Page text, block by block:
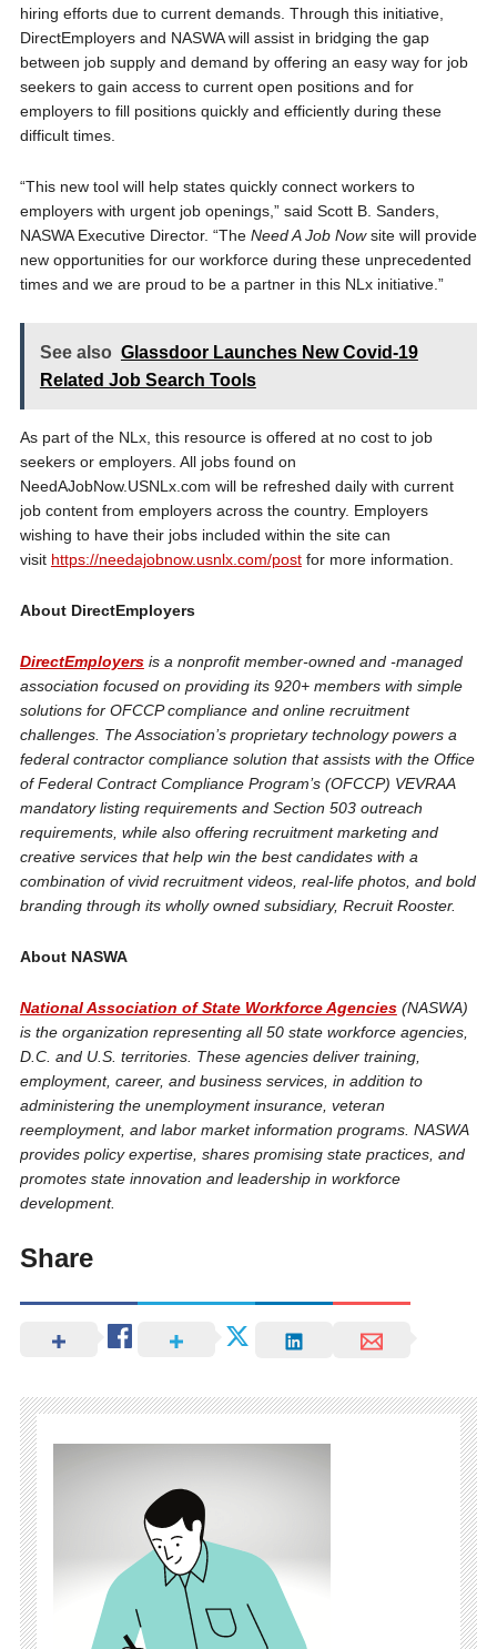
hiring efforts due to current demands. Through this initiative,
DirectEmployers and NASWA will assist in bridging the gap
between job supply and demand by offering an easy way for job
seekers to gain access to current open positions and for
employers to fill positions quickly and efficiently during these
difficult times.
“This new tool will help states quickly connect workers to
employers with urgent job openings,” said Scott B. Sanders,
NASWA Executive Director. “The Need A Job Nowsite will provide
new opportunities for our workforce during these unprecedented
times and we are proud to be a partner in this NLx initiative.”
See also Glassdoor Launches New Covid-19
Related Job Search Tools
As part of the NLx, this resource is offered at no cost to job
seekers or employers. All jobs found on
NeedAJobNow.USNLx.com will be refreshed daily with current
job content from employers across the country. Employers
wishing to have their jobs included within the site can
visit https://needajobnow.usnlx.com/postfor more information.
About DirectEmployers
DirectEmployersis a nonprofit member-owned and -managed
association focused on providing its 920+ members with simple
solutions for OFCCP compliance and online recruitment
challenges. The Association’s proprietary technology powers a
federal contractor compliance solution that assists with the Office
of Federal Contract Compliance Program’s (OFCCP) VEVRAA
mandatory listing requirements and Section 503 outreach
requirements, while also offering recruitment marketing and
creative services that help win the best candidates with a
combination of vivid recruitment videos, real-life photos, and bold
branding through its wholly owned subsidiary, Recruit Rooster.
About NASWA
National Association of State Workforce Agencies(NASWA)
is the organization representing all 50 state workforce agencies,
D.C. and U.S. territories. These agencies deliver training,
employment, career, and business services, in addition to
administering the unemployment insurance, veteran
reemployment, and labor market information programs. NASWA
provides policy expertise, shares promising state practices, and
promotes state innovation and leadership in workforce
development.
Share